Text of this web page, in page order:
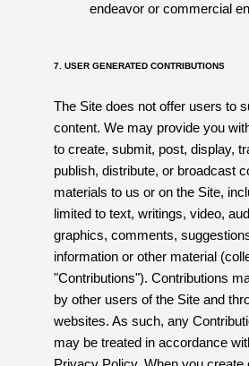
endeavor or commercial
7. USER GENERATED CONTRIBUTIONS
The Site does not offer users to
content. We may provide you
to create, submit, post, display,
publish, distribute, or broadcast
materials to us or on the Site,
limited to text, writings, video,
graphics, comments,
information or other material
"Contributions"). Contributions
by other users of the Site and
websites. As such, any
may be treated in accordance